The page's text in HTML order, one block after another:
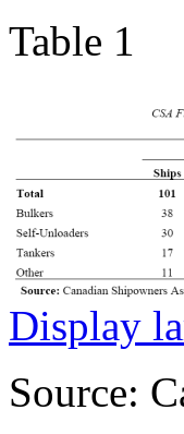
Table 1
Display
Source: